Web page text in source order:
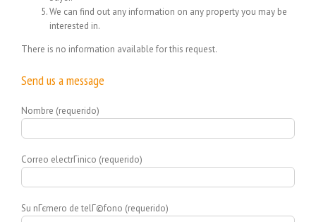
We can find out any information on any property you may be
interested in.
There is no information available for this request.
Send us a message
Nombre (requerido)
Correo electrГіnico (requerido)
Su nГєmero de telГ©fono (requerido)